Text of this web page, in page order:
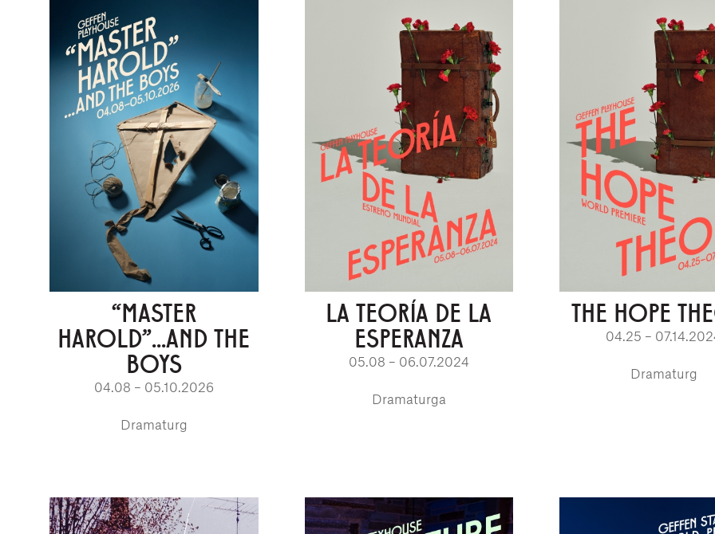
“MASTER
HAROLD”...AND THE
BOYS
04.08 – 05.10.2026
Dramaturg
LA TEORÍA DE LA
ESPERANZA
05.08 – 06.07.2024
Dramaturga
THE HOPE
04.25 –
Dramaturg